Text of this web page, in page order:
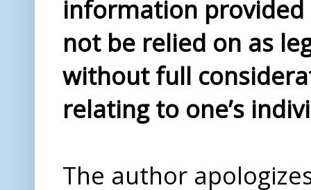
information provided
not be relied on as
without full
relating to one’s
The author